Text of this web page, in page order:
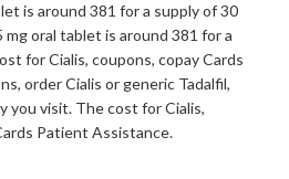
is around 381 for a supply of 30
oral tablet is around 381 for a
for Cialis, coupons, copay Cards
order Cialis or generic Tadalfil,
you visit. The cost for Cialis,
Patient Assistance.